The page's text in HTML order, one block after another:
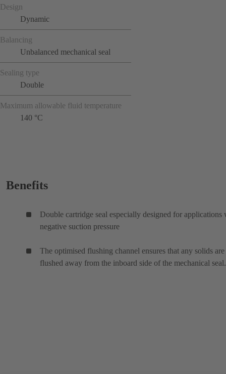
Design
Dynamic
Balancing
Unbalanced mechanical seal
Sealing type
Double
Maximum allowable fluid temperature
140 °C
Benefits
Double cartridge seal especially designed for applications
negative suction pressure
The optimised flushing channel ensures that any solids are
flushed away from the inboard side of the mechanical seal.